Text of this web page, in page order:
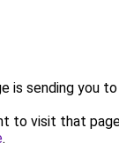
is sending you to
to visit that
.